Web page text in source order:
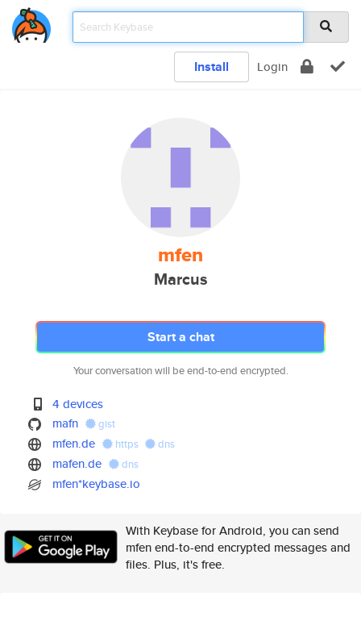
Install Login
mfen
Marcus
Start a chat
Your conversation will be end-to-end encrypted.
4 devices
mafn
gist
mfen.de https dns
mafen.de dns
mfen*keybase.io
With Keybase for Android, you can send
mfen end-to-end encrypted messages and
files. Plus, it's free.